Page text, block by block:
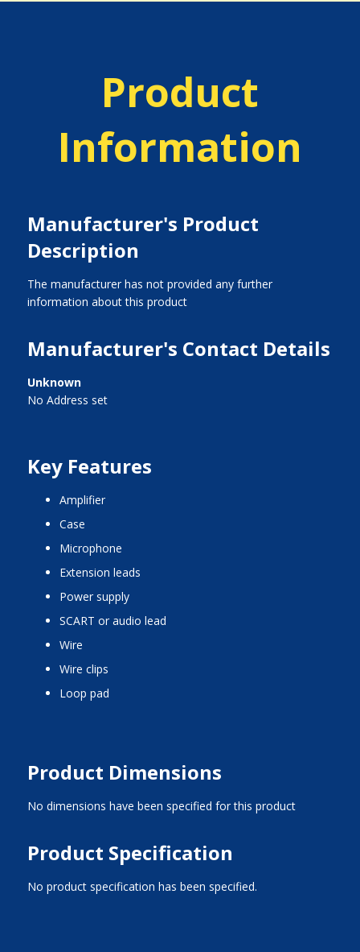
Product
Information
Manufacturer's Product
Description
The manufacturer has not provided any further
information about this product
Manufacturer's Contact Details
Unknown
No Address set
Key Features
amplifier
case
microphone
extension leads
power supply
SCART or audio lead
wire
wire clips
loop pad
Product Dimensions
No dimensions have been specified for this product
Product Specification
No product specification has been specified.